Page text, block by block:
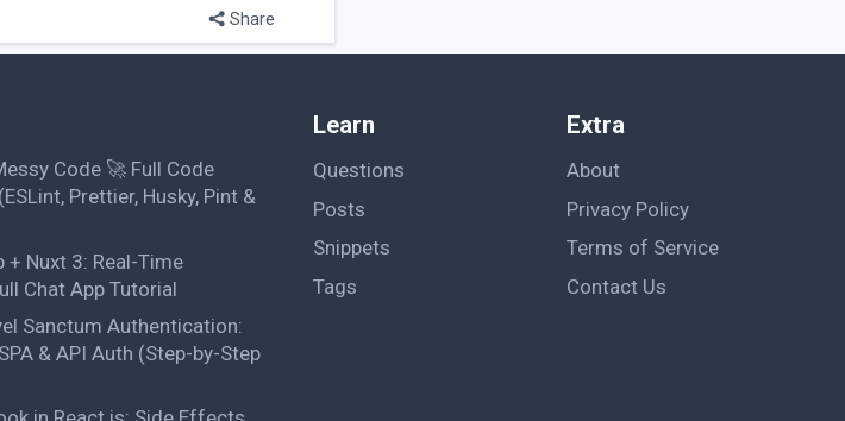
Share
Code 🚀 Full Code
Prettier, Husky, Pint &
+ Nuxt 3: Real-Time
Chat App Tutorial
Sanctum Authentication:
& API Auth (Step-by-Step
Learn
Questions
Posts
Snippets
Tags
Extra
About
Privacy Policy
Terms of Service
Contact Us